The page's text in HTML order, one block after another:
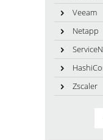
Veeam
Netapp
Zscaler